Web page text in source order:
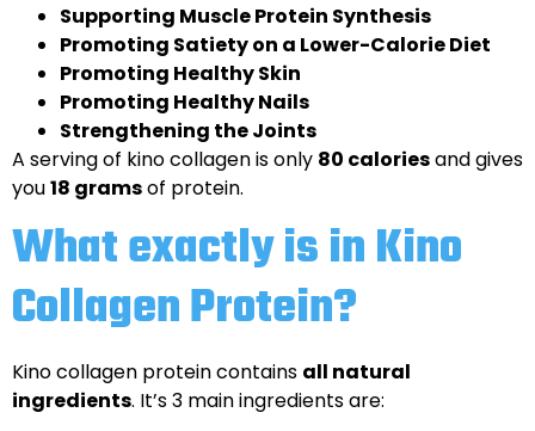
Supporting Muscle Protein Synthesis
Promoting Satiety on a Lower-Calorie Diet
Promoting Healthy Skin
Promoting Healthy Nails
Strengthening the Joints
A serving of kino collagen is only 80 caloriesand gives
you18 gramsof protein.
What exactly is in Kino
Collagen Protein?
Kino collagen protein contains all natural
ingredients. It’s 3 main ingredients are: